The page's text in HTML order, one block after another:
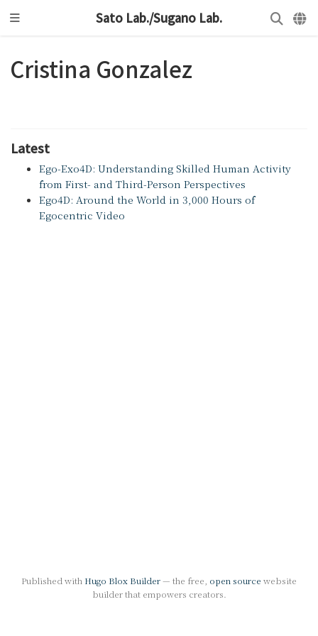
Sato Lab./Sugano Lab.
Cristina Gonzalez
Latest
Ego-Exo4D: Understanding Skilled Human Activity
from First- and Third-Person Perspectives
Ego4D: Around the World in 3,000 Hours of
Egocentric Video
Published with Hugo Blox Builder— the free, open source website
builder that empowers creators.